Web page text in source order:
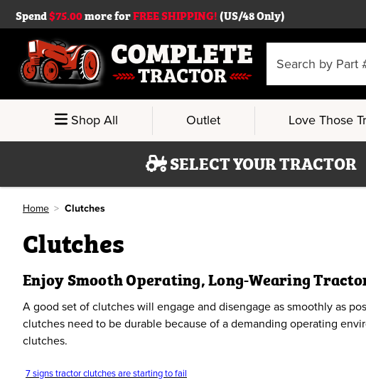
Spend$75.00more forFREE SHIPPING!(US/48 Only)
Keyword:
Shop All Outlet Love Those
SELECT YOUR TRACTOR
Home Clutches
Clutches
Enjoy Smooth Operating, Long-Wearing
A good set of clutches will engage and disengage as smoothly as
clutches need to be durable because of a demanding operating
clutches.
7 signs tractor clutches are starting to fail